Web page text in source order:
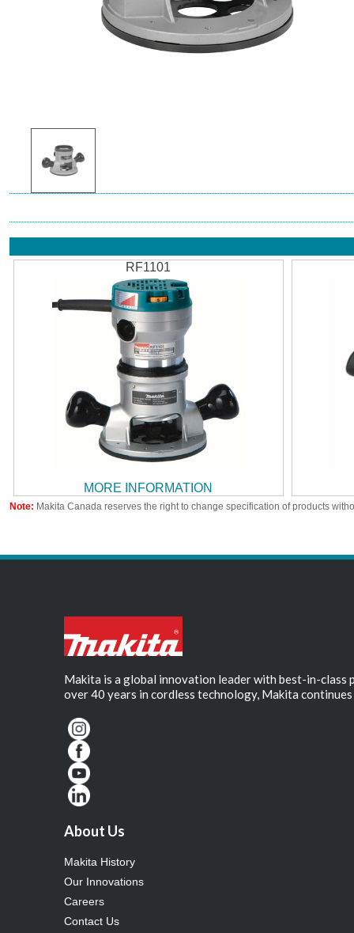
RF1101
MORE INFORMATION
Note: Makita Canada reserves the right to change specification of products
Makita is a global innovation leader with best-in-
over 40 years in cordless technology, Makita
About Us
Makita History
Our Innovations
Careers
Contact Us